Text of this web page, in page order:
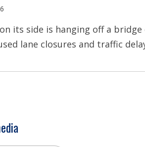
its side is hanging off a bridge
lane closures and traffic